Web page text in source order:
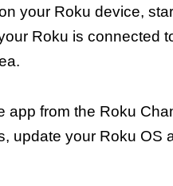
your Roku device,
Roku is connected
app from the Roku
update your Roku OS